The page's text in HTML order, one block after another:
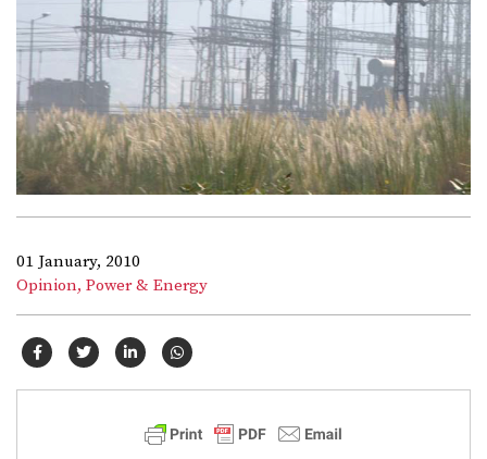
01 January, 2010
Opinion, Power & Energy